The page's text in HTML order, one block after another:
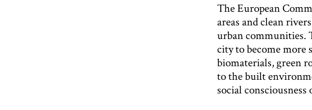
The European
areas and clean
urban communities.
city to become
biomaterials, green
to the built
social consciousness